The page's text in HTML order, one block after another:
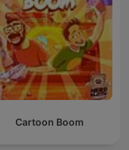
Cartoon Boom